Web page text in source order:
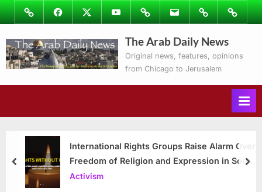
Skip
to
content
ImageFacebookTwitterYoutubePodcastsEmail Subscribe
to
Ray’s
Columns
Contact
The Arab Daily News
Original news, features, opinions
from Chicago to Jerusalem
International Rights Groups Raise Alarm Over
Freedom of Religion and Expression in South
Korea
Activism
prev